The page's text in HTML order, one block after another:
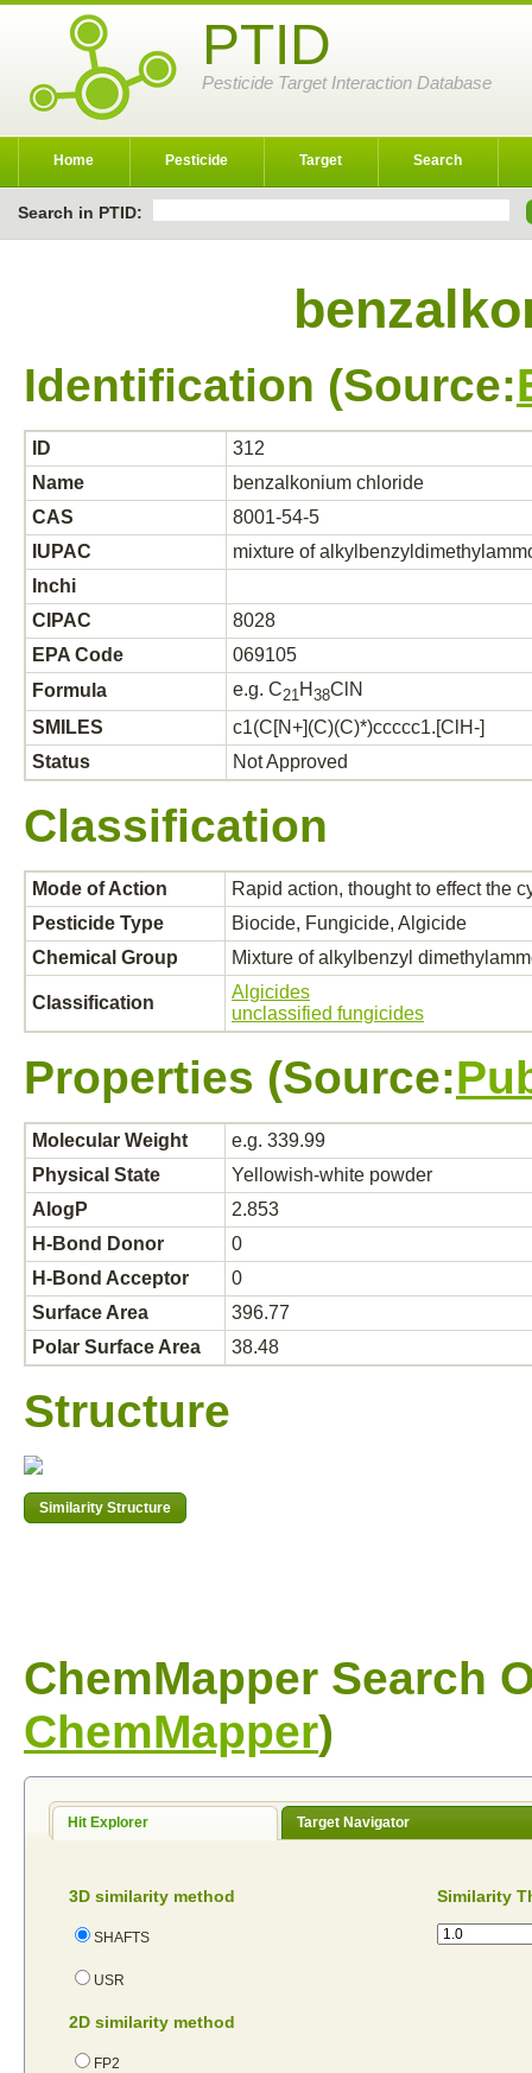
PTID
Pesticide Target Interaction Database
Home Pesticide Target Search
Search in PTID:
Identification (Source:
ID
312
Name
benzalkonium chloride
CAS
8001-54-5
IUPAC
mixture of
Inchi
CIPAC
8028
EPA Code
069105
Formula
e.g. C21H 38ClN
SMILES
c1(C[N+](C)(C)*)ccccc1.[ClH-]
Status
Not Approved
Classification
Mode of Action
Rapid action, thought to effect the
Pesticide Type
Biocide, Fungicide, Algicide
Chemical Group
Mixture of alkylbenzyl
Classification
Algicides
unclassified fungicides
Properties (Source:
Molecular Weight
e.g. 339.99
Physical State
Yellowish-white powder
AlogP
2.853
H-Bond Donor
0
H-Bond Acceptor
0
Surface Area
396.77
Polar Surface Area
38.48
Structure
ChemMapper Search
ChemMapper)
Hit Explorer Target Navigator
3D similarity method
SHAFTS
USR
2D similarity method
FP2
Similarity